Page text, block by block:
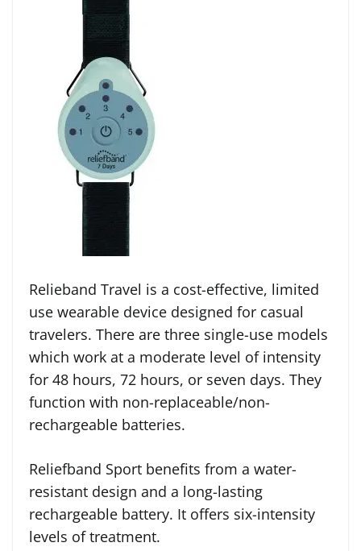
Relieband Travel is a cost-effective, limited
use wearable device designed for casual
travelers. There are three single-use models
which work at a moderate level of intensity
for 48 hours, 72 hours, or seven days. They
function with non-replaceable/non-
rechargeable batteries.
Reliefband Sport benefits from a water-
resistant design and a long-lasting
rechargeable battery. It offers six-intensity
levels of treatment.